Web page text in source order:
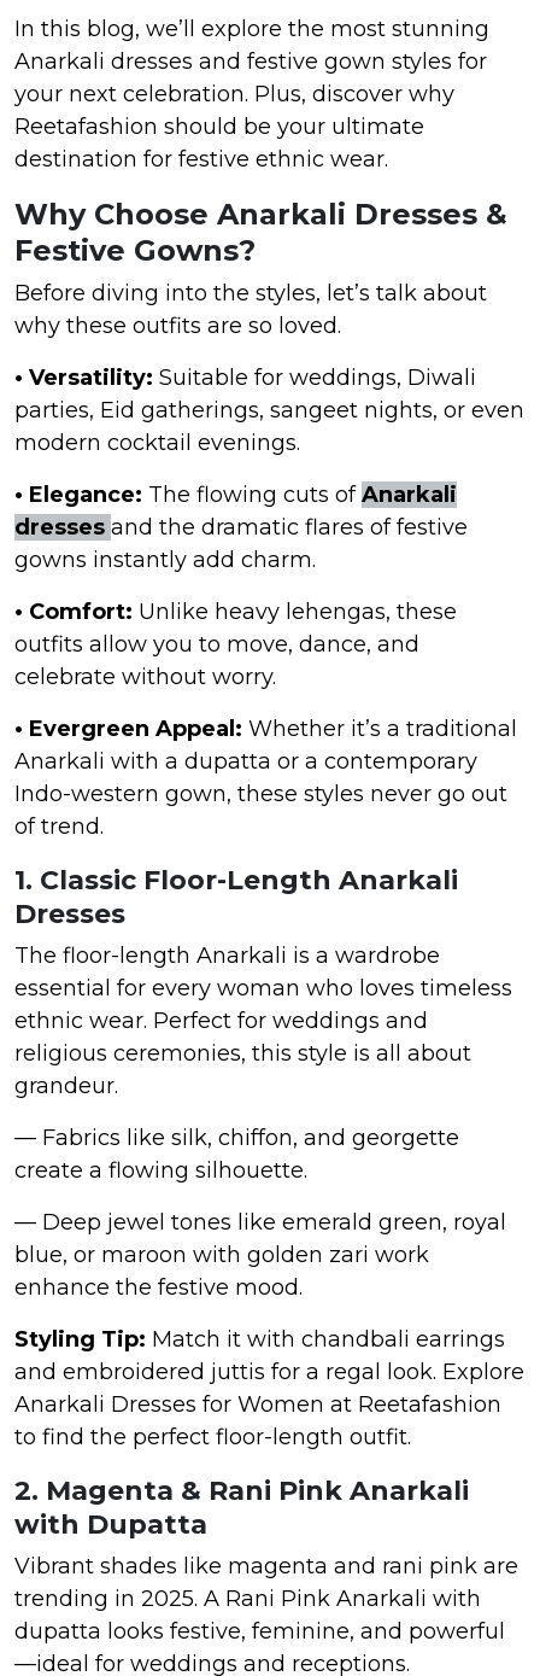
In this blog, we’ll explore the most stunning
Anarkali dresses and festive gown styles for
your next celebration. Plus, discover why
Reetafashion should be your ultimate
destination for festive ethnic wear.
Why Choose Anarkali Dresses &
Festive Gowns?
Before diving into the styles, let’s talk about
why these outfits are so loved.
• Versatility: Suitable for weddings, Diwali
parties, Eid gatherings, sangeet nights, or even
modern cocktail evenings.
• Elegance: The flowing cuts ofAnarkali
dresses and the dramatic flares of festive
gowns instantly add charm.
• Comfort: Unlike heavy lehengas, these
outfits allow you to move, dance, and
celebrate without worry.
• Evergreen Appeal: Whether it’s a traditional
Anarkali with a dupatta or a contemporary
Indo-western gown, these styles never go out
of trend.
1. Classic Floor-Length Anarkali
Dresses
The floor-length Anarkali is a wardrobe
essential for every woman who loves timeless
ethnic wear. Perfect for weddings and
religious ceremonies, this style is all about
grandeur.
— Fabrics like silk, chiffon, and georgette
create a flowing silhouette.
— Deep jewel tones like emerald green, royal
blue, or maroon with golden zari work
enhance the festive mood.
Styling Tip: Match it with chandbali earrings
and embroidered juttis for a regal look. Explore
Anarkali Dresses for Women at Reetafashion
to find the perfect floor-length outfit.
2. Magenta & Rani Pink Anarkali
with Dupatta
Vibrant shades like magenta and rani pink are
trending in 2025. A Rani Pink Anarkali with
dupatta looks festive, feminine, and powerful
—ideal for weddings and receptions.